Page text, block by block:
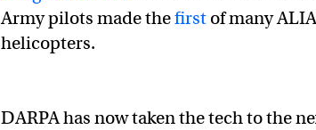
Army pilots made thefirst of many
helicopters.
DARPA has now taken the tech to the